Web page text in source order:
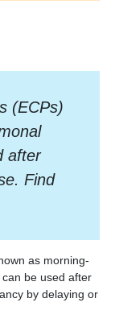
(ECPs)
after
Find
as morning-
be used after
by delaying or